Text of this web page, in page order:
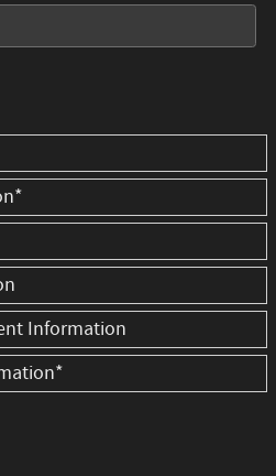
*
Information
*